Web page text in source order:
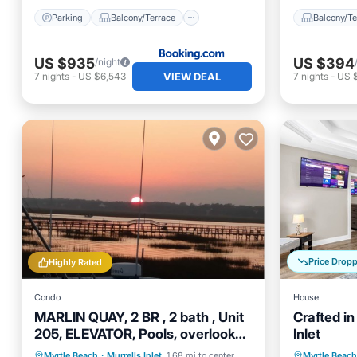
Parking Balcony/Terrace
US $935/night
7 nights - US $6,543 VIEW DEAL
Balcony/
US $394
7 nights- US
Highly Rated
Condo
MARLIN QUAY, 2 BR , 2 bath , Unit
205, ELEVATOR, Pools, overlooks
MarinaOceanfront Parking Pool
Price
House
Crafted
Inlet
Kitchen